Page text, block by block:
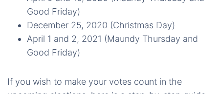
Good Friday)
December 25, 2020 (Christmas Day)
April 1 and 2, 2021 (Maundy Thursday and
Good Friday)
If you wish to make your votes count in the